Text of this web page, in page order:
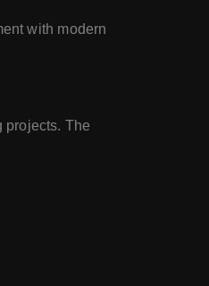
with modern
projects. The